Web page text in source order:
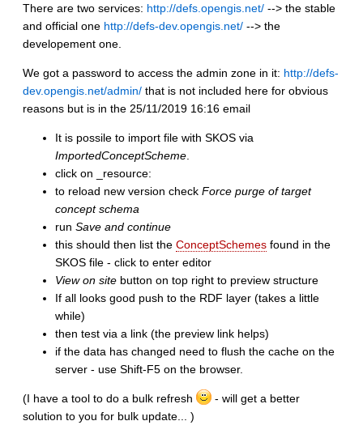
There are two services: http://defs.opengis.net/ --> the stable
and official one http://defs-dev.opengis.net/ --> the
developement one.
We got a password to access the admin zone in it: http://defs-
dev.opengis.net/admin/ that is not included here for obvious
reasons but is in the 25/11/2019 16:16 email
It is possile to import file with SKOS via
ImportedConceptScheme
click on _resource:
to reload new version check Force purge of target
concept schema
run Save and continue
this should then list the ConceptSchemes found in the
SKOS file - click to enter editor
View on site button on top right to preview structure
If all looks good push to the RDF layer (takes a little
while)
then test via a link (the preview link helps)
if the data has changed need to flush the cache on the
server - use Shift-F5 on the browser.
(I have a tool to do a bulk refresh
- will get a better
solution to you for bulk update... )